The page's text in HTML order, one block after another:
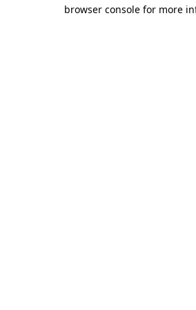
browser console for more